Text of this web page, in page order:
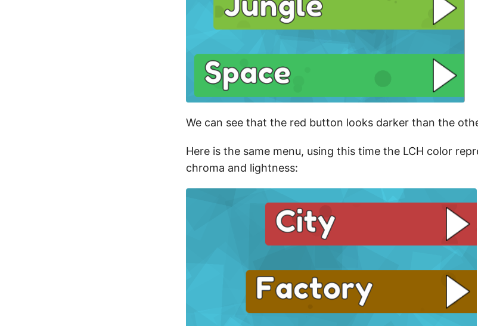
We can see that the red button looks darker than the
Here is the same menu, using this time the LCH color
chroma and lightness: